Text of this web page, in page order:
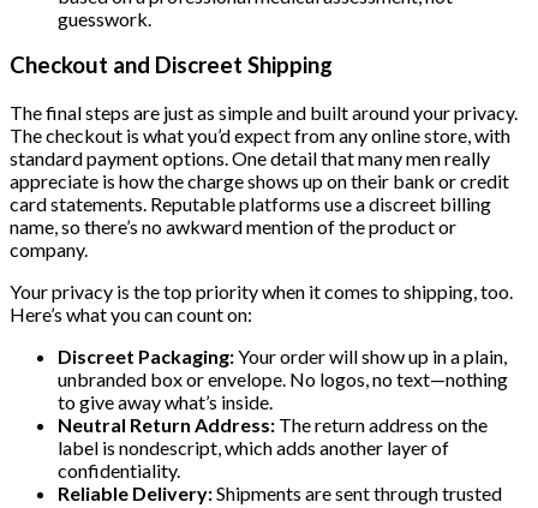
guesswork.
Checkout and Discreet Shipping
The final steps are just as simple and built around your privacy.
The checkout is what you’d expect from any online store, with
standard payment options. One detail that many men really
appreciate is how the charge shows up on their bank or credit
card statements. Reputable platforms use a discreet billing
name, so there’s no awkward mention of the product or
company.
Your privacy is the top priority when it comes to shipping, too.
Here’s what you can count on:
Discreet Packaging:Your order will show up in a plain,
unbranded box or envelope. No logos, no text—nothing
to give away what’s inside.
Neutral Return Address: The return address on the
label is nondescript, which adds another layer of
confidentiality.
Reliable Delivery:Shipments are sent through trusted